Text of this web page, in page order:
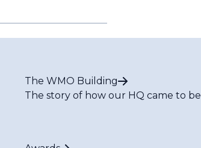
The WMO Building
The story of how our HQ came to be